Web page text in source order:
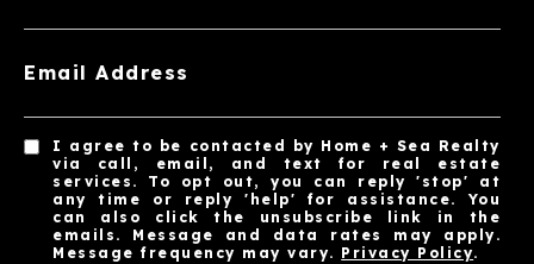
Email Address
I agree to be contacted by Home + Sea Realty
via call, email, and text for real estate
services. To opt out, you can reply 'stop' at
any time or reply 'help' for assistance. You
can also click the unsubscribe link in the
emails. Message and data rates may apply.
Message frequency may vary. Privacy Policy.